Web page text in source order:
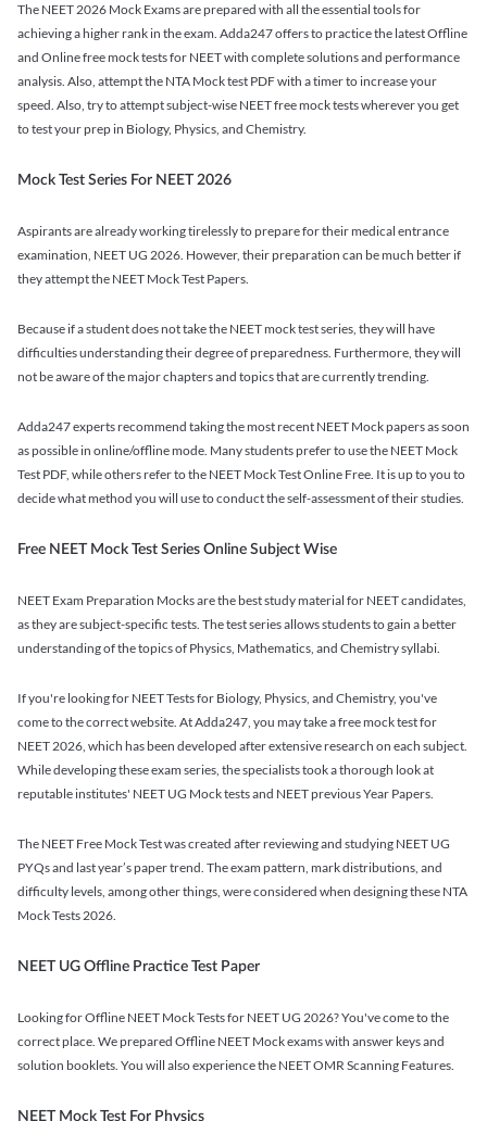
The NEET 2026 Mock Exams are prepared with all the essential tools for
achieving a higher rank in the exam. Adda247 offers to practice the latest Offline
and Online free mock tests for NEET with complete solutions and performance
analysis. Also, attempt the NTA Mock test PDF with a timer to increase your
speed. Also, try to attempt subject-wise NEET free mock tests wherever you get
to test your prep in Biology, Physics, and Chemistry.
Mock Test Series For NEET 2026
Aspirants are already working tirelessly to prepare for their medical entrance
examination, NEET UG 2026. However, their preparation can be much better if
they attempt the NEET Mock Test Papers.
Because if a student does not take the NEET mock test series, they will have
difficulties understanding their degree of preparedness. Furthermore, they will
not be aware of the major chapters and topics that are currently trending.
Adda247 experts recommend taking the most recent NEET Mock papers as soon
as possible in online/offline mode. Many students prefer to use the NEET Mock
Test PDF, while others refer to the NEET Mock Test Online Free. It is up to you to
decide what method you will use to conduct the self-assessment of their studies.
Free NEET Mock Test Series Online Subject Wise
NEET Exam Preparation Mocks are the best study material for NEET candidates,
as they are subject-specific tests. The test series allows students to gain a better
understanding of the topics of Physics, Mathematics, and Chemistry syllabi.
If you're looking for NEET Tests for Biology, Physics, and Chemistry, you've
come to the correct website. At Adda247, you may take a free mock test for
NEET 2026, which has been developed after extensive research on each subject.
While developing these exam series, the specialists took a thorough look at
reputable institutes' NEET UG Mock tests and NEET previous Year Papers.
The NEET Free Mock Test was created after reviewing and studying NEET UG
PYQs and last year’s paper trend. The exam pattern, mark distributions, and
difficulty levels, among other things, were considered when designing these NTA
Mock Tests 2026.
NEET UG Offline Practice Test Paper
Looking for Offline NEET Mock Tests for NEET UG 2026? You've come to the
correct place. We prepared Offline NEET Mock exams with answer keys and
solution booklets. You will also experience the NEET OMR Scanning Features.
NEET Mock Test For Physics